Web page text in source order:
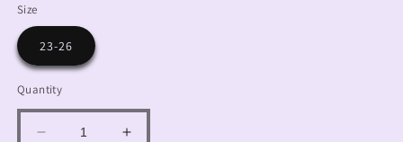
Size
23-26
Quantity